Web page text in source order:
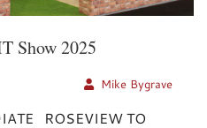
Show 2025
Mike Bygrave
ROSEVIEW TO